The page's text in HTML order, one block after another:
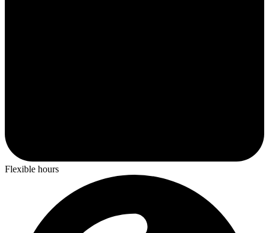
Flexible hours